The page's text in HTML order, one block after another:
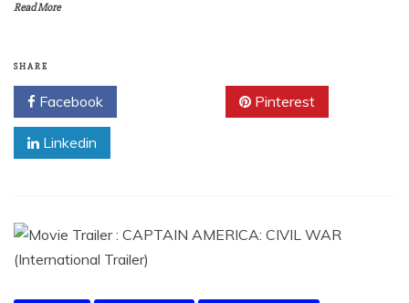
Read More
SHARE
Facebook Pinterest
Linkedin